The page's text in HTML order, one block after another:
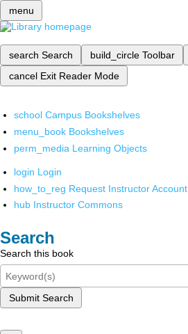
menu
search Search build_circle Toolbar
cancel Exit Reader Mode
school Campus Bookshelves
menu_book Bookshelves
perm_media Learning Objects
login Login
how_to_reg Request Instructor Account
hub Instructor Commons
Search
Search this book
Submit Search